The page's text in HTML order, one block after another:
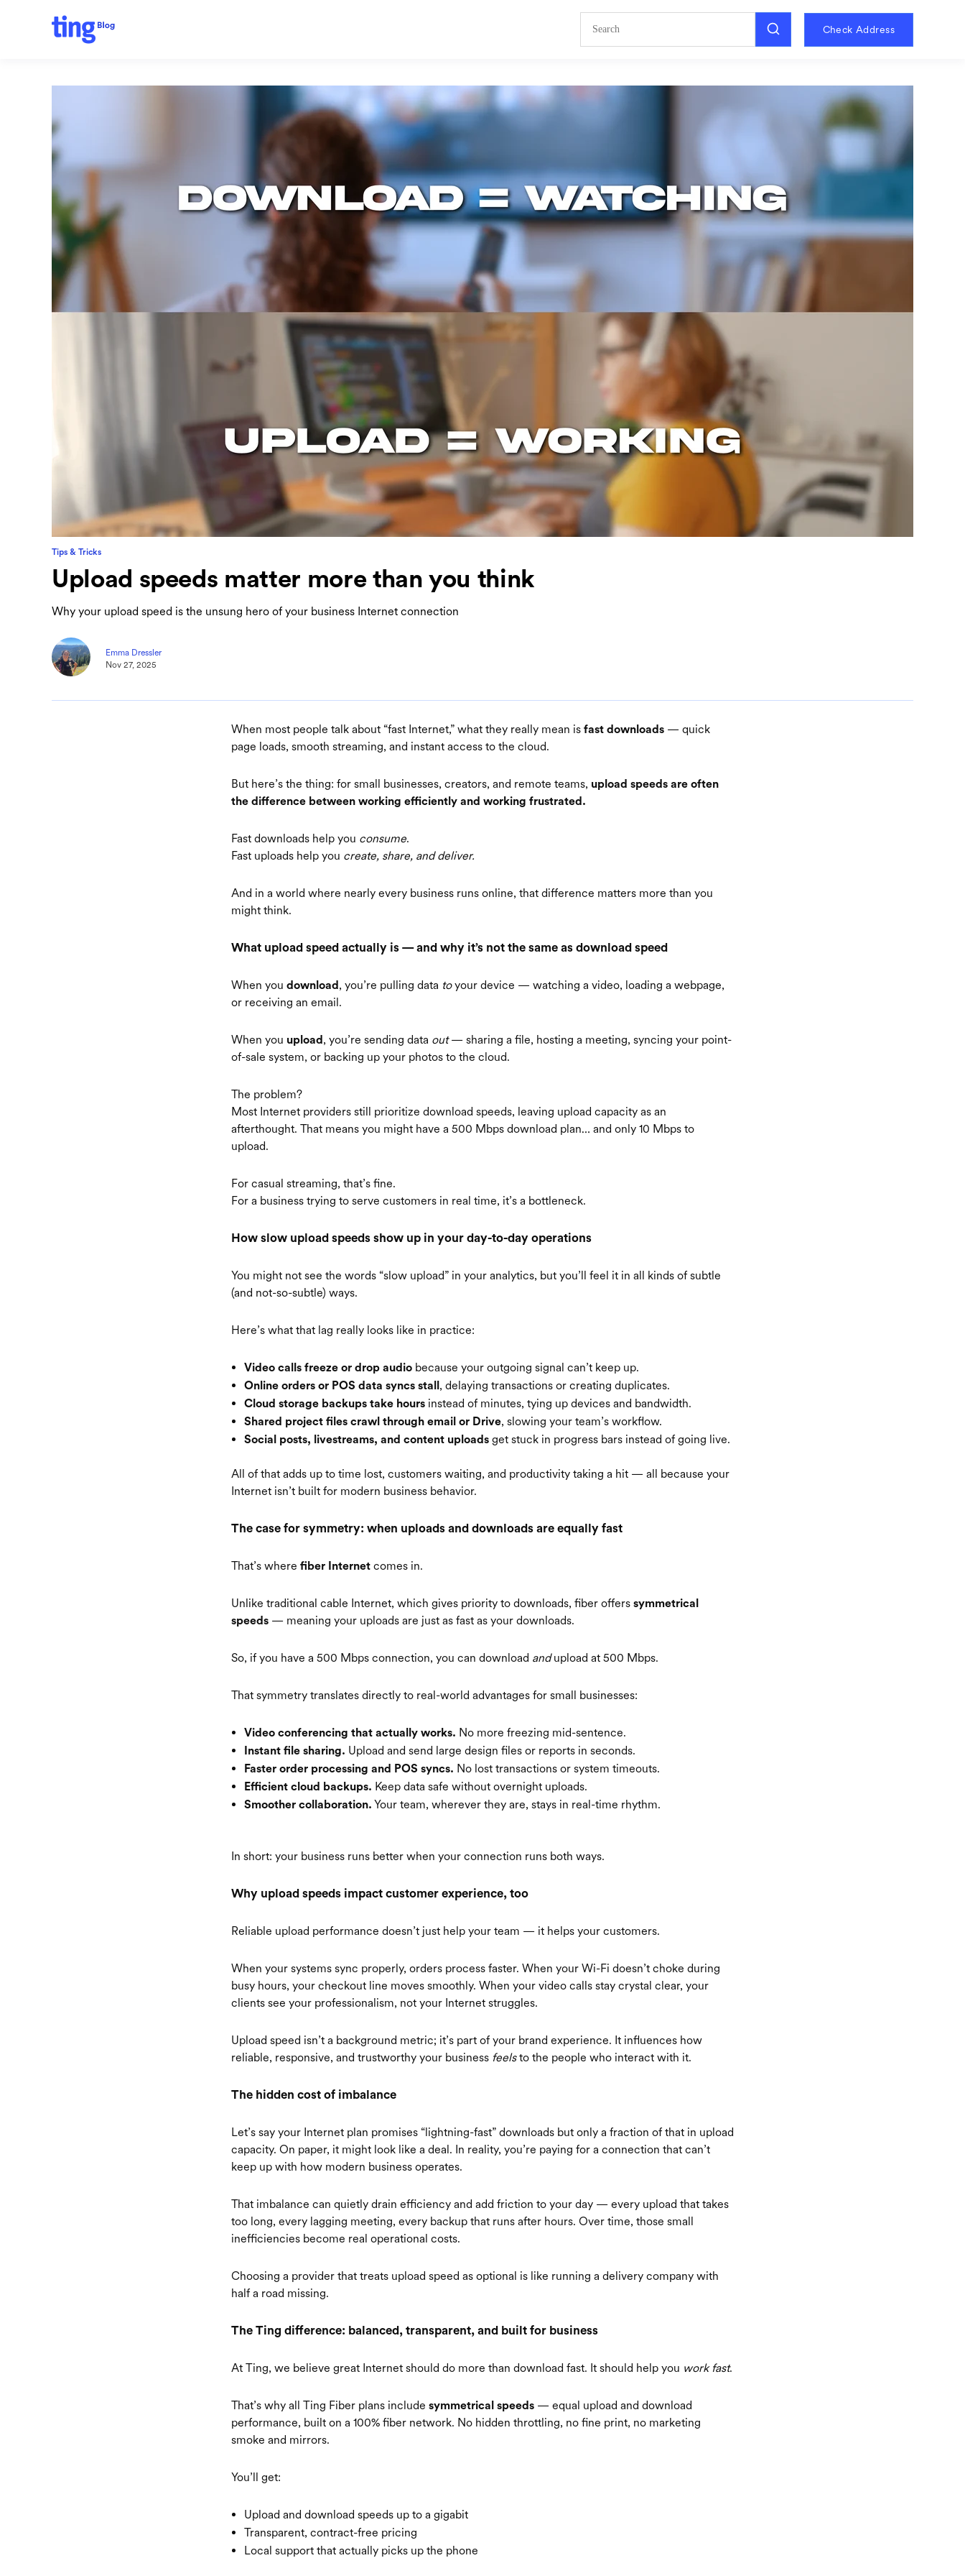
Check Address
Tips & Tricks
Upload speeds matter more than you think
Why your upload speed is the unsung hero of your business Internet connection
Emma Dressler
Nov 27, 2025
When most people talk about “fast Internet,” what they really mean is fast downloads — quick
page loads, smooth streaming, and instant access to the cloud.
But here’s the thing: for small businesses, creators, and remote teams, upload speeds are often
the difference between working efficiently and working frustrated.
Fast downloads help you consume.
Fast uploads help you create, share, and deliver.
And in a world where nearly every business runs online, that difference matters more than you
might think.
What upload speed actually is — and why it’s not the same as download speed
When you download , you’re pulling data toyour device — watching a video, loading a webpage,
or receiving an email.
When you upload , you’re sending data out— sharing a file, hosting a meeting, syncing your point-
of-sale system, or backing up your photos to the cloud.
The problem?
Most Internet providers still prioritize download speeds, leaving upload capacity as an
afterthought. That means you might have a 500 Mbps download plan… and only 10 Mbps to
upload.
For casual streaming, that’s fine.
For a business trying to serve customers in real time, it’s a bottleneck.
How slow upload speeds show up in your day-to-day operations
You might not see the words “slow upload” in your analytics, but you’ll feel it in all kinds of subtle
(and not-so-subtle) ways.
Here’s what that lag really looks like in practice:
Video calls freeze or drop audiobecause your outgoing signal can’t keep up.
Online orders or POS data syncs stall , delaying transactions or creating duplicates.
Cloud storage backups take hoursinstead of minutes, tying up devices and bandwidth.
Shared project files crawl through email or Drive, slowing your team’s workflow.
Social posts, livestreams, and content uploadsget stuck in progress bars instead of going live.
All of that adds up to time lost, customers waiting, and productivity taking a hit — all because your
Internet isn’t built for modern business behavior.
The case for symmetry: when uploads and downloads are equally fast
That’s where fiber Internet comes in.
Unlike traditional cable Internet, which gives priority to downloads, fiber offers symmetrical
speeds — meaning your uploads are just as fast as your downloads.
So, if you have a 500 Mbps connection, you can download andupload at 500 Mbps.
That symmetry translates directly to real-world advantages for small businesses:
Video conferencing that actually works. No more freezing mid-sentence.
Instant file sharing. Upload and send large design files or reports in seconds.
Faster order processing and POS syncs. No lost transactions or system timeouts.
Efficient cloud backups. Keep data safe without overnight uploads.
Smoother collaboration. Your team, wherever they are, stays in real-time rhythm.
In short: your business runs better when your connection runs both ways.
Why upload speeds impact customer experience, too
Reliable upload performance doesn’t just help your team — it helps your customers.
When your systems sync properly, orders process faster. When your Wi-Fi doesn’t choke during
busy hours, your checkout line moves smoothly. When your video calls stay crystal clear, your
clients see your professionalism, not your Internet struggles.
Upload speed isn’t a background metric; it’s part of your brand experience. It influences how
reliable, responsive, and trustworthy your business feelsto the people who interact with it.
The hidden cost of imbalance
Let’s say your Internet plan promises “lightning-fast” downloads but only a fraction of that in upload
capacity. On paper, it might look like a deal. In reality, you’re paying for a connection that can’t
keep up with how modern business operates.
That imbalance can quietly drain efficiency and add friction to your day — every upload that takes
too long, every lagging meeting, every backup that runs after hours. Over time, those small
inefficiencies become real operational costs.
Choosing a provider that treats upload speed as optional is like running a delivery company with
half a road missing.
The Ting difference: balanced, transparent, and built for business
At Ting, we believe great Internet should do more than download fast. It should help you work fast.
That’s why all Ting Fiber plans include symmetrical speeds — equal upload and download
performance, built on a 100% fiber network. No hidden throttling, no fine print, no marketing
smoke and mirrors.
You’ll get:
Upload and download speeds up to a gigabit
Transparent, contract-free pricing
Local support that actually picks up the phone